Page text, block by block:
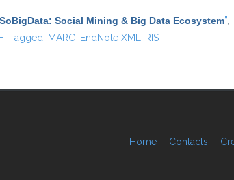
SoBigData: Social Mining & Big Data Ecosystem”
Tagged MARC EndNote XML RIS
Home Contacts